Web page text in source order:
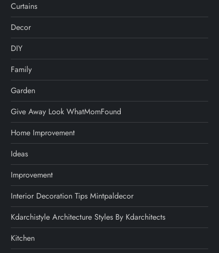
Curtains
Decor
DIY
Family
Garden
Give Away Look WhatMomFound
Home Improvement
Ideas
Improvement
Interior Decoration Tips Mintpaldecor
Kdarchistyle Architecture Styles By Kdarchitects
Kitchen